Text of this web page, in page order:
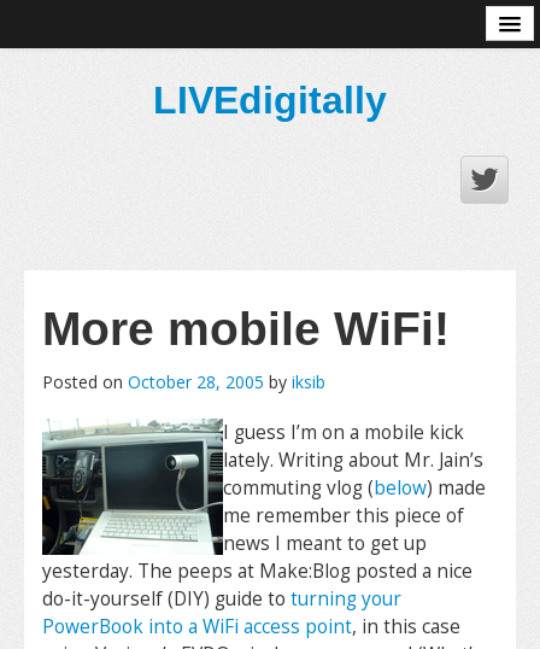
LIVEdigitally
More mobile WiFi!
Posted on October 28, 2005 by iksib
I guess I’m on a mobile kick
lately. Writing about Mr. Jain’s
commuting vlog (below) made
me remember this piece of
news I meant to get up
yesterday. The peeps at Make:Blog posted a nice
do-it-yourself (DIY) guide to turning your
PowerBook into a WiFi access point, in this case